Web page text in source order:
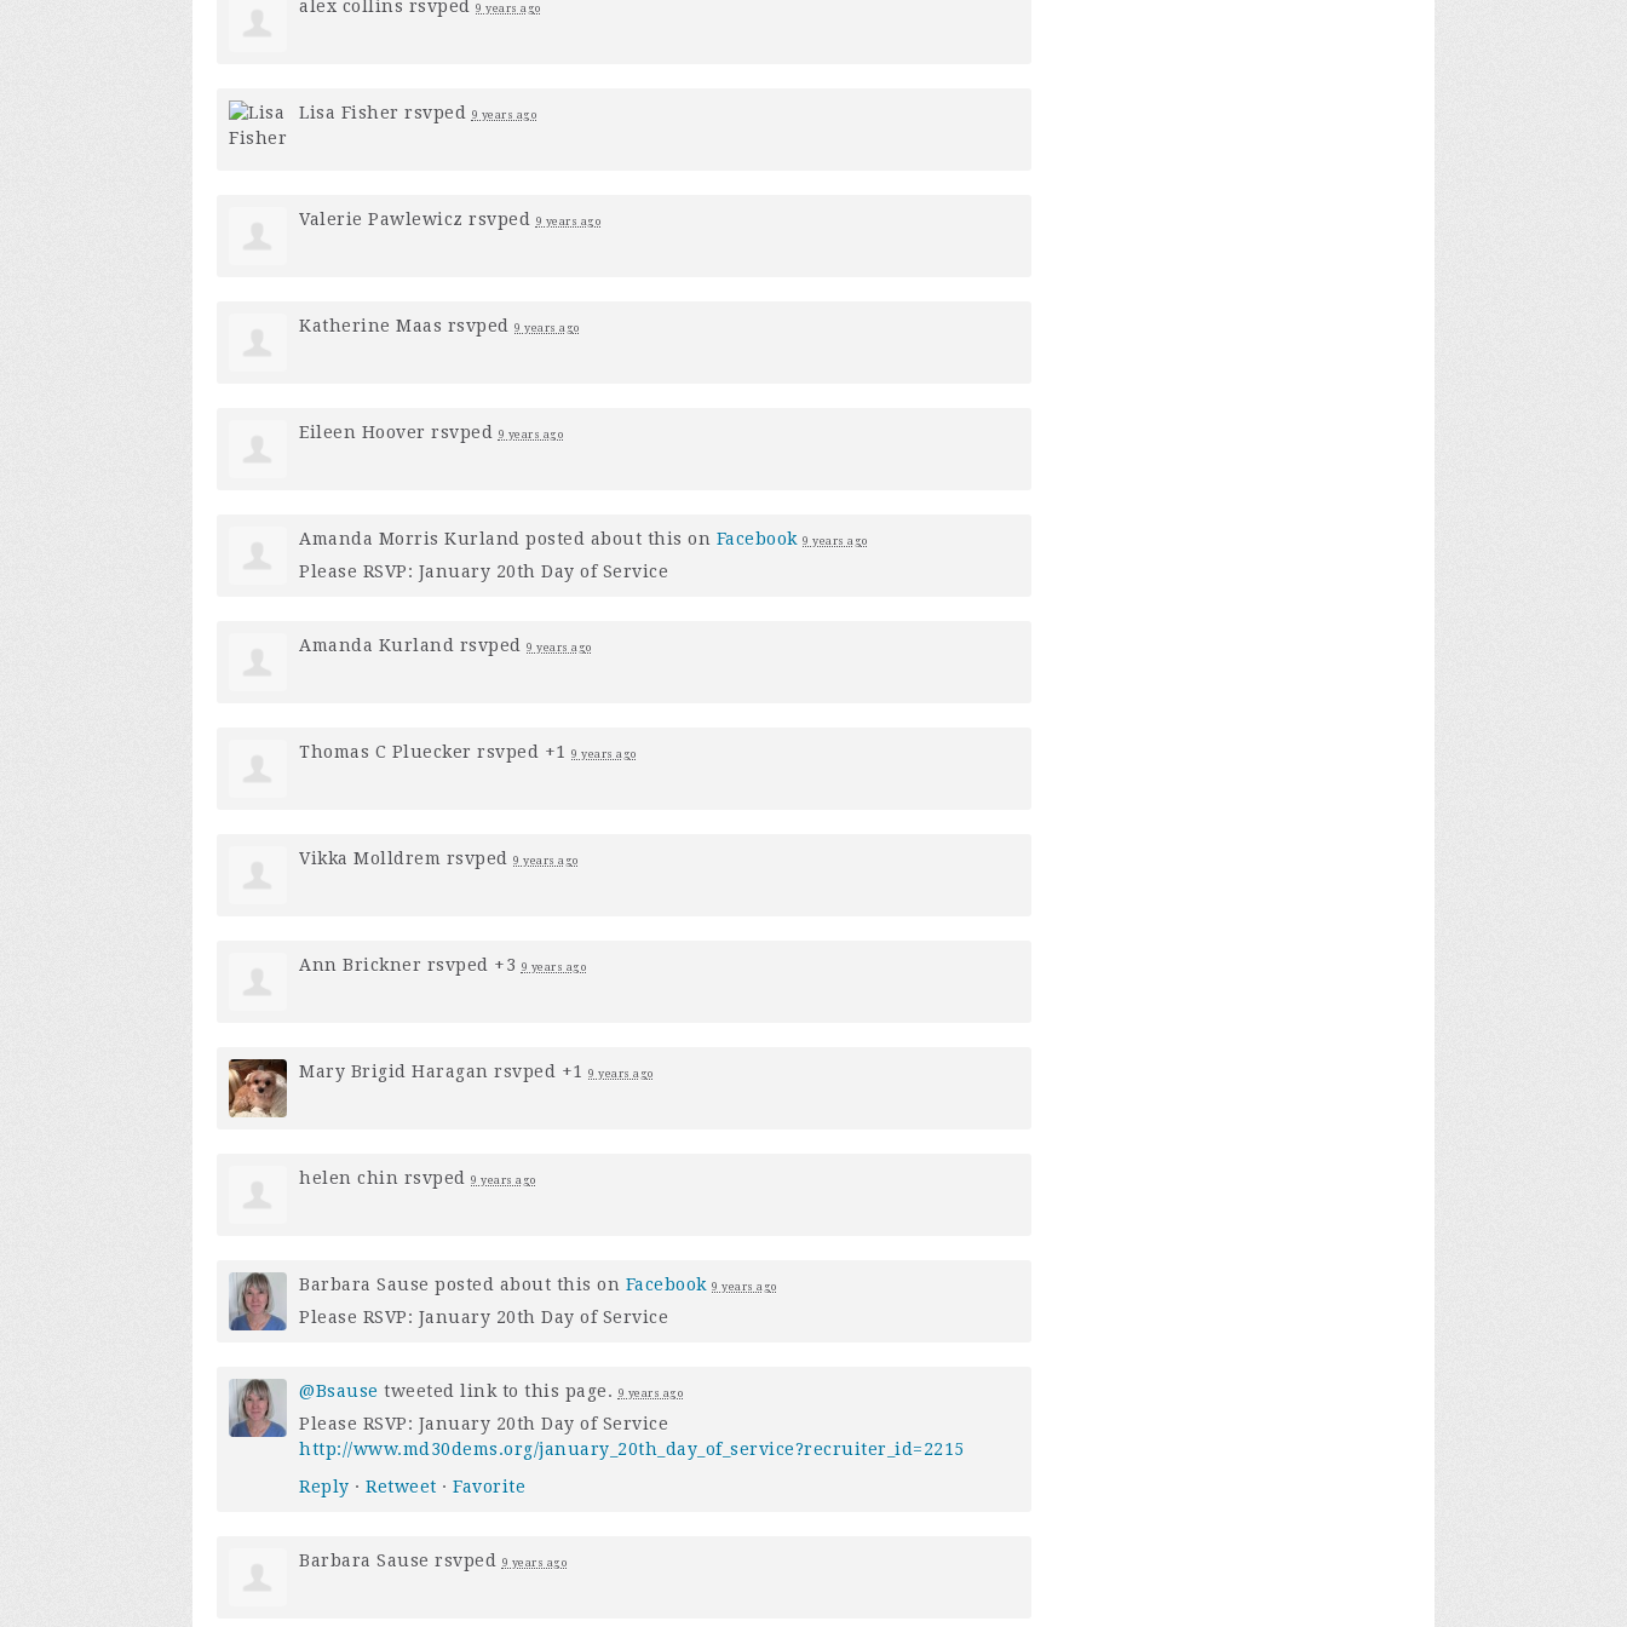
alex collins rsvped 9 years ago
Lisa Fisher rsvped 9 years ago
Valerie Pawlewicz rsvped 9 years ago
Katherine Maas rsvped 9 years ago
Eileen Hoover rsvped 9 years ago
Amanda Morris Kurland posted about this on Facebook 9 years ago
Please RSVP: January 20th Day of Service
Amanda Kurland rsvped 9 years ago
Thomas C Pluecker rsvped +1 9 years ago
Vikka Molldrem rsvped 9 years ago
Ann Brickner rsvped +3 9 years ago
Mary Brigid Haragan rsvped +1 9 years ago
helen chin rsvped 9 years ago
Barbara Sause posted about this on Facebook 9 years ago
Please RSVP: January 20th Day of Service
@Bsause tweeted link to this page. 9 years ago
Please RSVP: January 20th Day of Service
http://www.md30dems.org/january_20th_day_of_service?recruiter_id=2215
Reply · Retweet · Favorite
Barbara Sause rsvped 9 years ago